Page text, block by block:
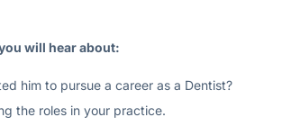
will hear about:
him to pursue a career as a Dentist?
the roles in your practice.